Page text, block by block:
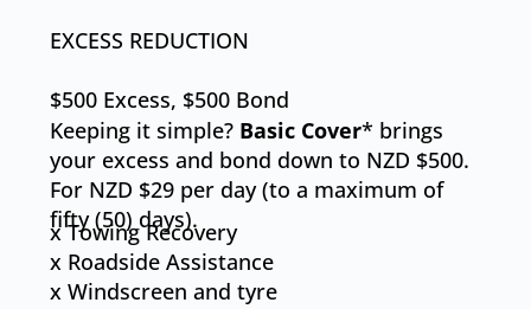
​EXCESS REDUCTION
$500 Excess, $500 Bond
Keeping it simple? Basic Cover* brings
your excess and bond down to NZD $500.
For NZD $29 per day (to a maximum of
fifty (50) days).
x Towing Recovery
x Roadside Assistance
x Windscreen and tyre